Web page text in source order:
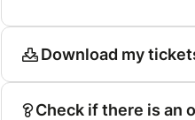
Download my
Check if there is an